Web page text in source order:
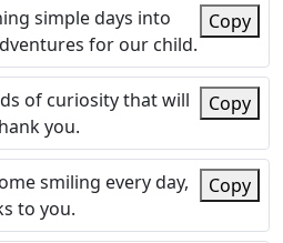
simple days into
for our child.
Copy
of curiosity that will
you.
Copy
smiling every day,
to you.
Copy